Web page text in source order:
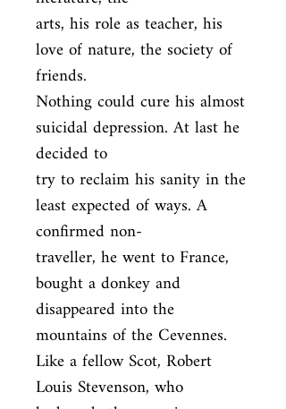
arts, his role as teacher, his
love of nature, the society of
friends.
Nothing could cure his almost
suicidal depression. At last he
decided to
try to reclaim his sanity in the
least expected of ways. A
confirmed non-
traveller, he went to France,
bought a donkey and
disappeared into the
mountains of the Cevennes.
Like a fellow Scot, Robert
Louis Stevenson, who